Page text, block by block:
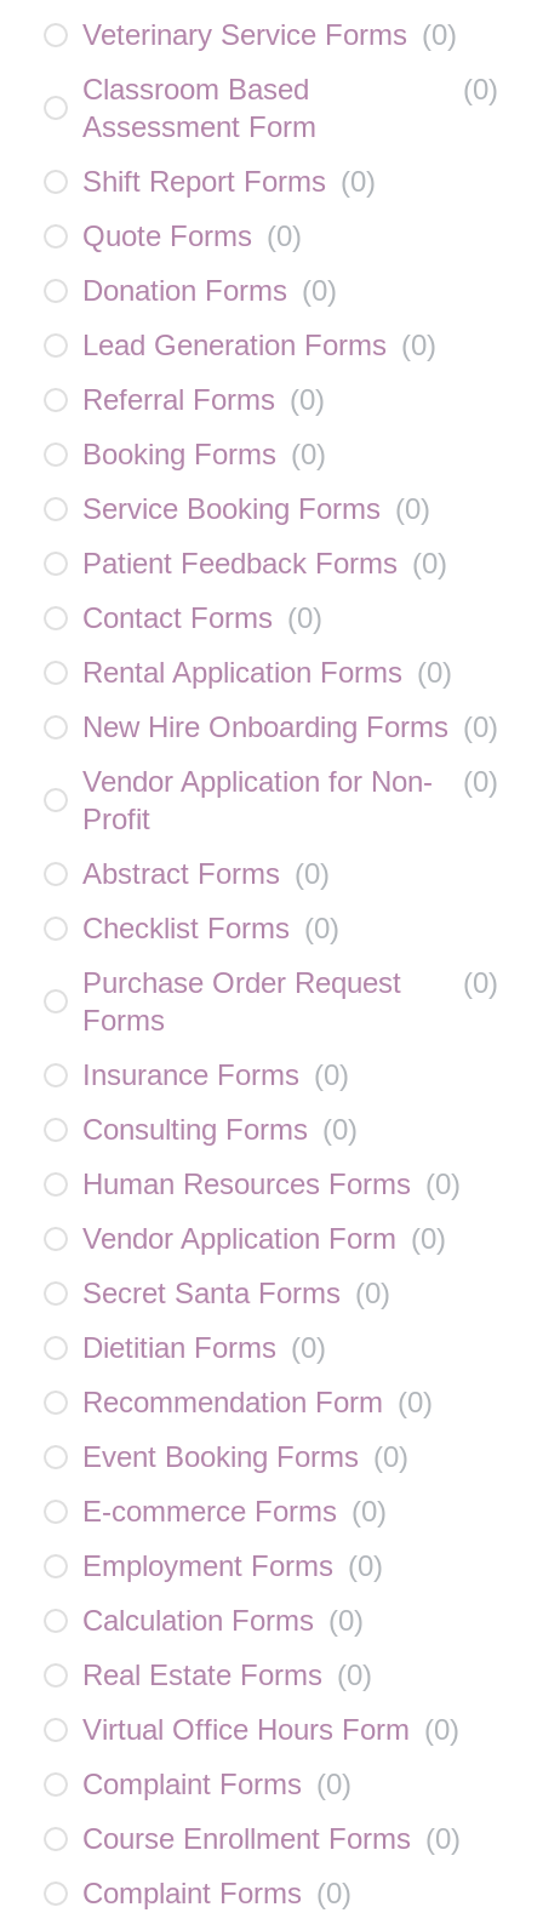
Veterinary Service Forms (0)
Classroom Based
Assessment Form
(0)
Shift Report Forms (0)
Quote Forms (0)
Donation Forms (0)
Lead Generation Forms (0)
Referral Forms (0)
Booking Forms (0)
Service Booking Forms (0)
Patient Feedback Forms (0)
Contact Forms (0)
Rental Application Forms (0)
New Hire Onboarding Forms (0)
Vendor Application for Non-
Profit
(0)
Abstract Forms (0)
Checklist Forms (0)
Purchase Order Request
Forms
(0)
Insurance Forms (0)
Consulting Forms (0)
Human Resources Forms (0)
Vendor Application Form (0)
Secret Santa Forms (0)
Dietitian Forms (0)
Recommendation Form (0)
Event Booking Forms (0)
E-commerce Forms (0)
Employment Forms (0)
Calculation Forms (0)
Real Estate Forms (0)
Virtual Office Hours Form (0)
Complaint Forms (0)
Course Enrollment Forms (0)
Complaint Forms (0)